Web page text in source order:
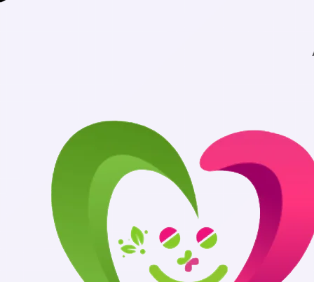
Authentic